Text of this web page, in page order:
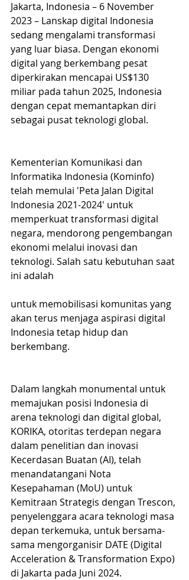
Jakarta, Indonesia – 6 November
2023 – Lanskap digital Indonesia
sedang mengalami transformasi
yang luar biasa. Dengan ekonomi
digital yang berkembang pesat
diperkirakan mencapai US$130
miliar pada tahun 2025, Indonesia
dengan cepat memantapkan diri
sebagai pusat teknologi global.
Kementerian Komunikasi dan
Informatika Indonesia (Kominfo)
telah memulai 'Peta Jalan Digital
Indonesia 2021-2024' untuk
memperkuat transformasi digital
negara, mendorong pengembangan
ekonomi melalui inovasi dan
teknologi. Salah satu kebutuhan saat
ini adalah
untuk memobilisasi komunitas yang
akan terus menjaga aspirasi digital
Indonesia tetap hidup dan
berkembang.
Dalam langkah monumental untuk
memajukan posisi Indonesia di
arena teknologi dan digital global,
KORIKA, otoritas terdepan negara
dalam penelitian dan inovasi
Kecerdasan Buatan (AI), telah
menandatangani Nota
Kesepahaman (MoU) untuk
Kemitraan Strategis dengan Trescon,
penyelenggara acara teknologi masa
depan terkemuka, untuk bersama-
sama mengorganisir DATE (Digital
Acceleration & Transformation Expo)
di Jakarta pada Juni 2024.